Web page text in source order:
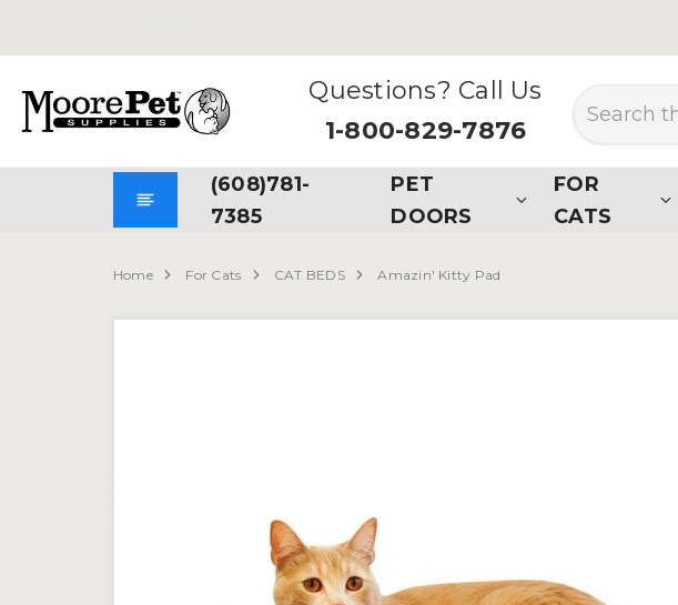
Questions? Call Us
1-800-829-7876
Search
(608)781-
7385
PET
DOORS
FOR
CATS
Home For Cats CAT BEDS Amazin' Kitty Pad